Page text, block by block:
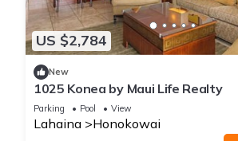
US $2,784
New
1025 Konea by Maui Life Realty
Parking Pool View
Lahaina Honokowai